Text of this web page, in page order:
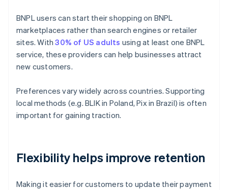
BNPL users can start their shopping on BNPL
marketplaces rather than search engines or retailer
sites. With30% of US adults using at least one BNPL
service, these providers can help businesses attract
new customers.
Preferences vary widely across countries. Supporting
local methods (e.g. BLIK in Poland, Pix in Brazil) is often
important for gaining traction.
Flexibility helps improve retention
Making it easier for customers to update their payment